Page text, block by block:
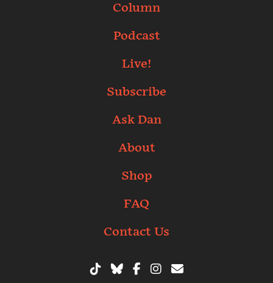
Column
Podcast
Live!
Subscribe
Ask Dan
About
Shop
FAQ
Contact Us